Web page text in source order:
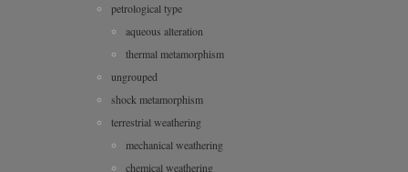
petrological type
aqueous alteration
thermal metamorphism
ungrouped
shock metamorphism
terrestrial weathering
mechanical weathering
chemical weathering